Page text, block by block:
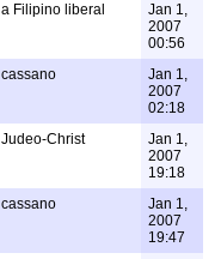
a Filipino liberal
Jan 1,
2007
00:56
cassano
Jan 1,
2007
02:18
Judeo-Christ
Jan 1,
2007
19:18
cassano
Jan 1,
2007
19:47